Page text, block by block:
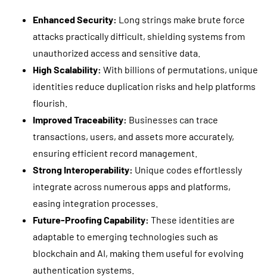
Enhanced Security: Long strings make brute force
attacks practically difficult, shielding systems from
unauthorized access and sensitive data.
High Scalability: With billions of permutations, unique
identities reduce duplication risks and help platforms
flourish.
Improved Traceability: Businesses can trace
transactions, users, and assets more accurately,
ensuring efficient record management.
Strong Interoperability: Unique codes effortlessly
integrate across numerous apps and platforms,
easing integration processes.
Future-Proofing Capability: These identities are
adaptable to emerging technologies such as
blockchain and AI, making them useful for evolving
authentication systems.